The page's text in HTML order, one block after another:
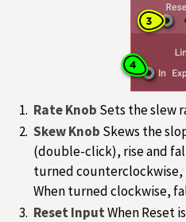
Rate Knob Sets the slew
Skew Knob Skews the
(double-click), rise and
turned counterclockwise,
When turned clockwise,
Reset InputWhen Reset